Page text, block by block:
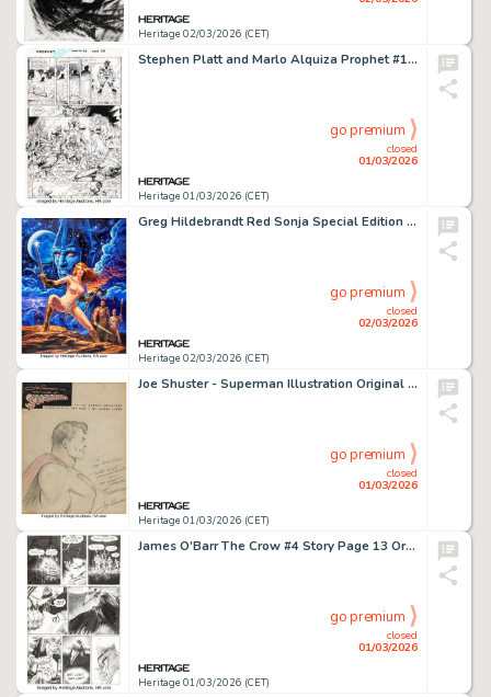
Heritage 02/03/2026 (CET)
Stephen Platt and Marlo Alquiza Prophet #10 Story Page 20 Original Art (Image, 1995).
Heritage 01/03/2026 (CET)
closed
01/03/2026
go premium
Greg Hildebrandt Red Sonja Special Edition #1 Cover Original Art, CGC-Certified Comics, and Trading Cards Group (Dynamite Entertainment, 2020). (Total: 12 Items)
Heritage 02/03/2026 (CET)
closed
02/03/2026
go premium
Joe Shuster - Superman Illustration Original Art (undated).
Heritage 01/03/2026 (CET)
closed
01/03/2026
go premium
James O'Barr The Crow #4 Story Page 13 Original Art (Caliber Press, 1989).
Heritage 01/03/2026 (CET)
closed
01/03/2026
go premium